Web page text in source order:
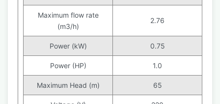
Maximum flow rate
(m3/h)
2.76
Power (kW) 0.75
Power (HP) 1.0
Maximum Head (m) 65